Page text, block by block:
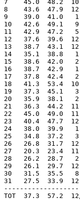
7    45.0  48.2
8    43.6  47.9
9    39.0  41.0
10   42.6  49.1
11   42.9  47.2
12   37.6  39.6
13   38.7  43.1
14   35.1  38.8
15   38.6  42.0
16   38.7  42.9
17   37.8  42.4
18   41.3  53.4
19   37.3  45.1
20   35.9  38.1
21   36.3  44.2
22   45.0  49.0
23   40.4  47.7
24   38.0  39.9
25   34.8  37.2
26   26.8  31.7
27   20.3  23.4
28   26.2  28.7
29   26.1  29.7
30   31.5  35.5
31   27.5  33.9
TOT  37.3  57.2